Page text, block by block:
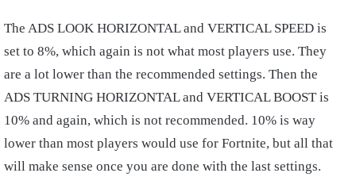
The ADS LOOK HORIZONTAL and VERTICAL SPEED is
set to 8%, which again is not what most players use. They
are a lot lower than the recommended settings. Then the
ADS TURNING HORIZONTAL and VERTICAL BOOST is
10% and again, which is not recommended. 10% is way
lower than most players would use for Fortnite, but all that
will make sense once you are done with the last settings.